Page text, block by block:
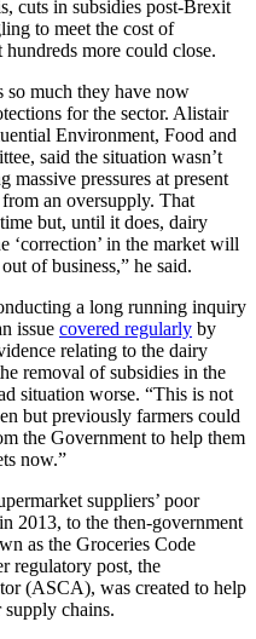
cuts in subsidies post-Brexit
to meet the cost of
more could close.
so much they have now
for the sector. Alistair
Environment, Food and
said the situation wasn’t
massive pressures at present
an oversupply. That
but, until it does, dairy
‘correction’ in the market will
of business,” he said.
a long running inquiry
issue covered regularly by
relating to the dairy
removal of subsidies in the
situation worse. “This is not
but previously farmers could
the Government to help them
now.”
suppliers’ poor
2013, to the then-government
as the Groceries Code
regulatory post, the
(ASCA), was created to help
supply chains.